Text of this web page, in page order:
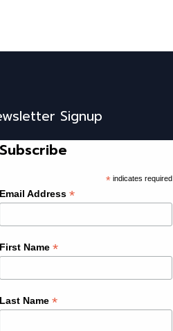
Signup
Subscribe
*indicates required
Email Address *
First Name *
Last Name *